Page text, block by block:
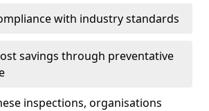
with industry standards
savings through preventative
inspections, organisations